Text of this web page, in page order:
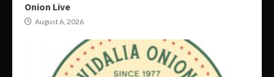
Onion Live
August 6, 2026